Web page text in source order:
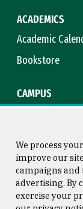
ACADEMICS
Academic
Bookstore
CAMPUS
Consumer
We process
improve our
campaigns and
advertising. By
exercise your